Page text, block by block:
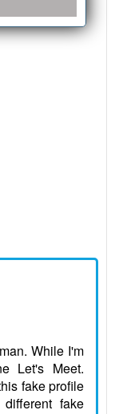
While I'm
Let's Meet.
fake profile
fake